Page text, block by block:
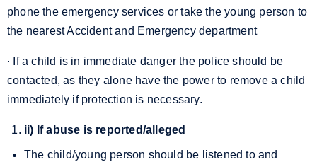
phone the emergency services or take the young person to
the nearest Accident and Emergency department
∙ If a child is in immediate danger the police should be
contacted, as they alone have the power to remove a child
immediately if protection is necessary.
ii) If abuse is reported/alleged
The child/young person should be listened to and